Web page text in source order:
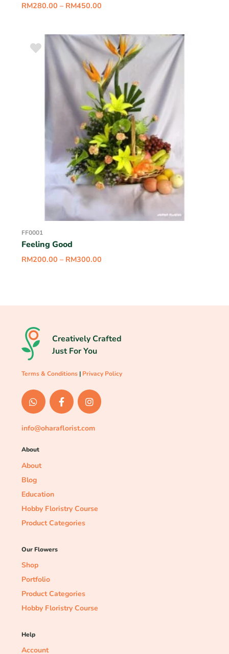
RM280.00 – RM450.00
FF0001
Feeling Good
RM200.00 – RM300.00
Creatively Crafted
Just For You
Terms & Conditions | Privacy Policy
info@oharaflorist.com
About
About
Blog
Education
Hobby Floristry Course
Product Categories
Our Flowers
Shop
Portfolio
Product Categories
Hobby Floristry Course
Help
Account